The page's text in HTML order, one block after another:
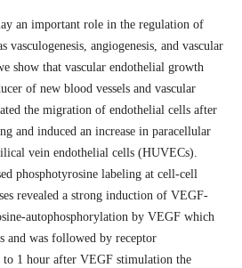
an important role in the regulation of
vasculogenesis, angiogenesis, and vascular
show that vascular endothelial growth
of new blood vessels and vascular
the migration of endothelial cells after
and induced an increase in paracellular
vein endothelial cells (HUVECs).
phosphotyrosine labeling at cell-cell
revealed a strong induction of VEGF-
autophosphorylation by VEGF which
and was followed by receptor
1 hour after VEGF stimulation the